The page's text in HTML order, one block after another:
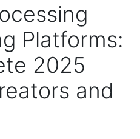
Platforms:
2025
and